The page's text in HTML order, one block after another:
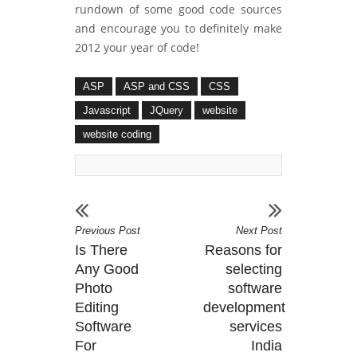
rundown of some good code sources
and encourage you to definitely make
2012 your year of code!
ASP ASP and CSS
CSS
Javascript
JQuery
website
website coding
Previous Post
Is There
Any Good
Photo
Editing
Software
For
Next Post
Reasons for
selecting
software
development
services
India